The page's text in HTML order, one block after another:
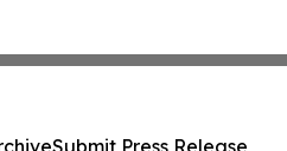
Submit Press Release